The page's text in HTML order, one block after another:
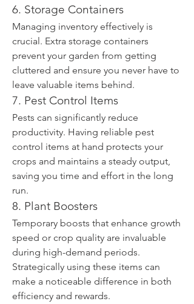
6. Storage Containers
Managing inventory effectively is
crucial. Extra storage containers
prevent your garden from getting
cluttered and ensure you never have to
leave valuable items behind.
7. Pest Control Items
Pests can significantly reduce
productivity. Having reliable pest
control items at hand protects your
crops and maintains a steady output,
saving you time and effort in the long
run.
8. Plant Boosters
Temporary boosts that enhance growth
speed or crop quality are invaluable
during high-demand periods.
Strategically using these items can
make a noticeable difference in both
efficiency and rewards.